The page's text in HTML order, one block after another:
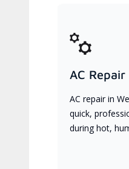
AC Repair
AC repair in
quick,
during hot,